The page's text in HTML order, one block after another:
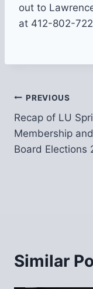
out to
at 412-802-
Post
PREVIOUS
Recap of LU
Membership and
Board Elections
Similar